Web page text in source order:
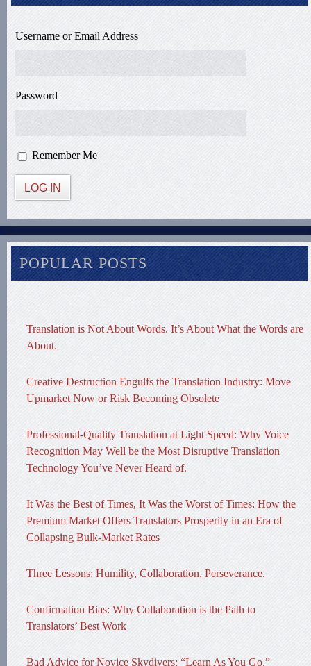
Username or Email Address
Password
Remember Me
LOG IN
POPULAR POSTS
Translation is Not About Words. It’s About What the Words are
About.
Creative Destruction Engulfs the Translation Industry: Move
Upmarket Now or Risk Becoming Obsolete
Professional-Quality Translation at Light Speed: Why Voice
Recognition May Well be the Most Disruptive Translation
Technology You’ve Never Heard of.
It Was the Best of Times, It Was the Worst of Times: How the
Premium Market Offers Translators Prosperity in an Era of
Collapsing Bulk-Market Rates
Three Lessons: Humility, Collaboration, Perseverance.
Confirmation Bias: Why Collaboration is the Path to
Translators’ Best Work
Bad Advice for Novice Skydivers: “Learn As You Go.”